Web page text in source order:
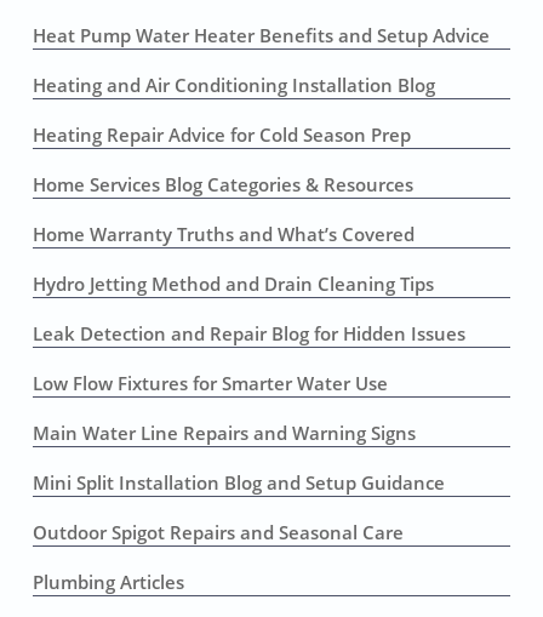
Heat Pump Water Heater Benefits and Setup Advice
Heating and Air Conditioning Installation Blog
Heating Repair Advice for Cold Season Prep
Home Services Blog Categories & Resources
Home Warranty Truths and What’s Covered
Hydro Jetting Method and Drain Cleaning Tips
Leak Detection and Repair Blog for Hidden Issues
Low Flow Fixtures for Smarter Water Use
Main Water Line Repairs and Warning Signs
Mini Split Installation Blog and Setup Guidance
Outdoor Spigot Repairs and Seasonal Care
Plumbing Articles